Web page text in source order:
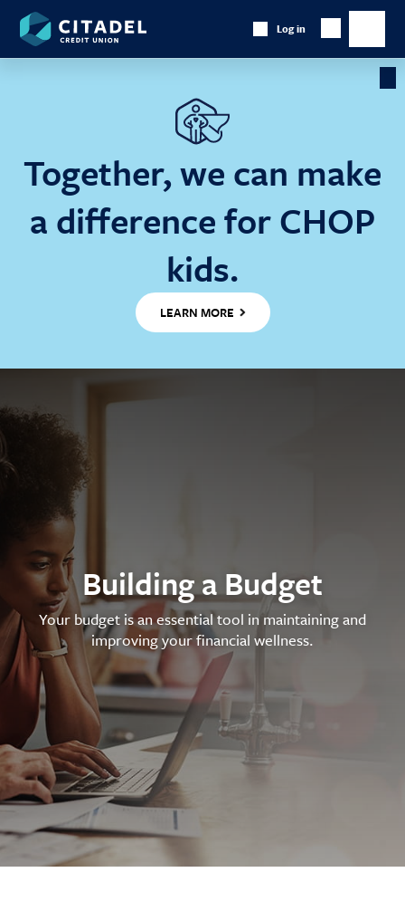
Together, we can make
a difference for CHOP
kids.
LEARN MORE
Citadel
Credit
Union
Log in
Show
Searchmain
Building a Budget
Your budget is an essential tool in maintaining and
improving your financial wellness.